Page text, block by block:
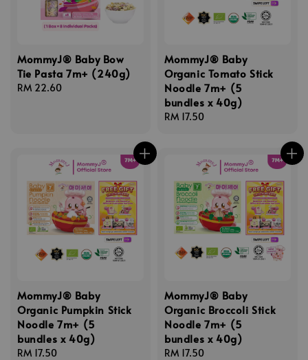
MommyJ® Baby Bow
Tie Pasta 7m+ (240g)
Regular
RM 22.60
MommyJ® Baby
Organic Tomato Stick
Noodle 7m+ (5
bundles x 40g)
Regular
RM 17.50
MommyJ® Baby
Organic Pumpkin Stick
Noodle 7m+ (5
bundles x 40g)
Regular
RM 17.50
MommyJ® Baby
Organic Broccoli Stick
Noodle 7m+ (5
bundles x 40g)
Regular
RM 17.50